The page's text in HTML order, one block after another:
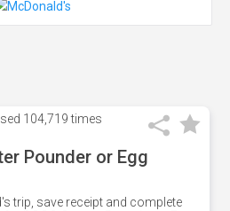
104,719 times
Pounder or Egg
trip, save receipt and complete